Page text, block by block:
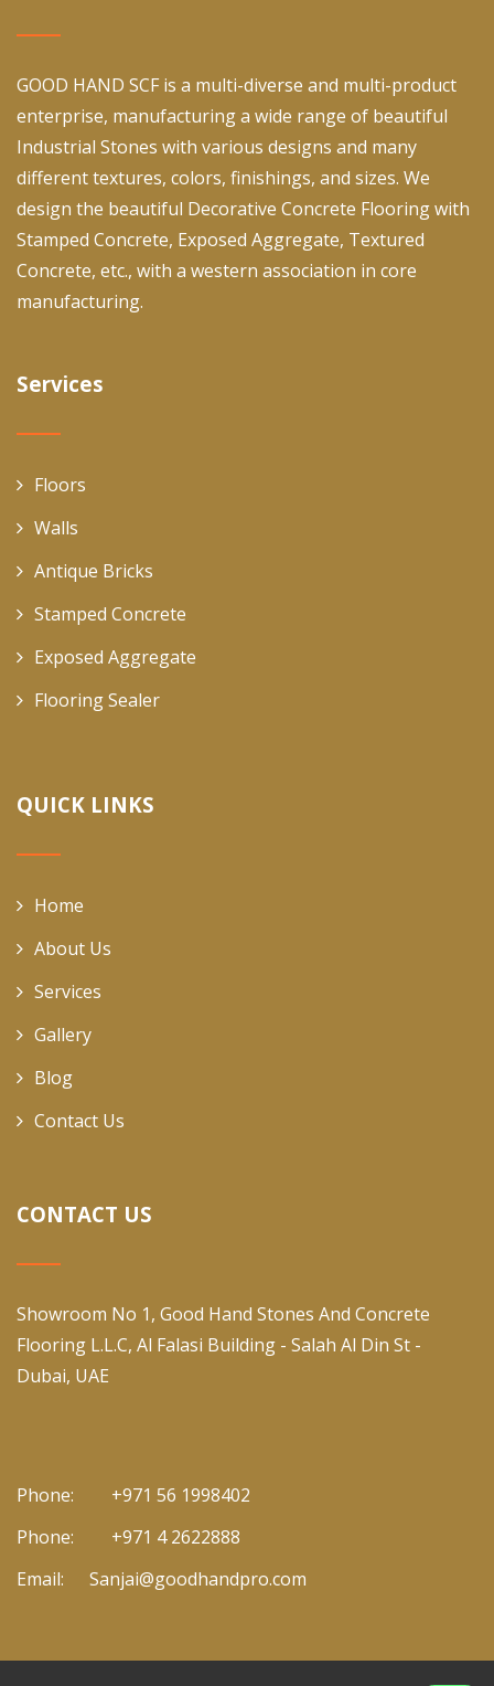
GOOD HAND SCF is a multi-diverse and multi-product
enterprise, manufacturing a wide range of beautiful
Industrial Stones with various designs and many
different textures, colors, finishings, and sizes. We
design the beautiful Decorative Concrete Flooring with
Stamped Concrete, Exposed Aggregate, Textured
Concrete, etc., with a western association in core
manufacturing.
Services
Floors
Walls
Antique Bricks
Stamped Concrete
Exposed Aggregate
Flooring Sealer
QUICK LINKS
Home
About Us
Services
Gallery
Blog
Contact Us
CONTACT US
Showroom No 1, Good Hand Stones And Concrete
Flooring L.L.C, Al Falasi Building - Salah Al Din St -
Dubai, UAE
Phone:
+971 56 1998402
Phone:
+971 4 2622888
Email:
Sanjai@goodhandpro.com